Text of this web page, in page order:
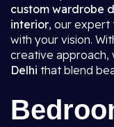
custom wardrobe
interior, our expert
with your vision.
creative approach,
Delhi that blend